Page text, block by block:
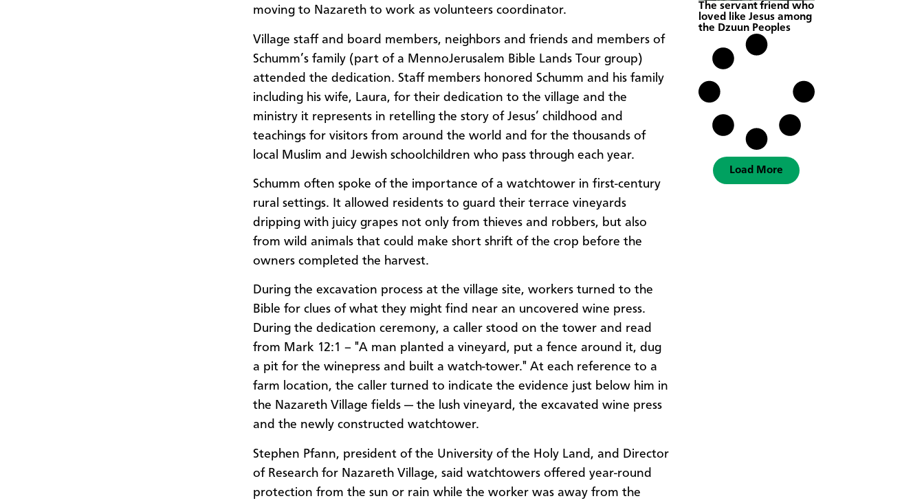
moving to Nazareth to work as volunteers coordinator.
Village staff and board members, neighbors and friends and members of
Schumm’s family (part of a MennoJerusalem Bible Lands Tour group)
attended the dedication. Staff members honored Schumm and his family
including his wife, Laura, for their dedication to the village and the
ministry it represents in retelling the story of Jesus’ childhood and
teachings for visitors from around the world and for the thousands of
local Muslim and Jewish schoolchildren who pass through each year.
Schumm often spoke of the importance of a watchtower in first-century
rural settings. It allowed residents to guard their terrace vineyards
dripping with juicy grapes not only from thieves and robbers, but also
from wild animals that could make short shrift of the crop before the
owners completed the harvest.
During the excavation process at the village site, workers turned to the
Bible for clues of what they might find near an uncovered wine press.
During the dedication ceremony, a caller stood on the tower and read
from Mark 12:1 – "A man planted a vineyard, put a fence around it, dug
a pit for the winepress and built a watch-tower." At each reference to a
farm location, the caller turned to indicate the evidence just below him in
the Nazareth Village fields — the lush vineyard, the excavated wine press
and the newly constructed watchtower.
Stephen Pfann, president of the University of the Holy Land, and Director
of Research for Nazareth Village, said watchtowers offered year-round
protection from the sun or rain while the worker was away from the
The servant friend who
loved like Jesus among
the Dzuun Peoples
Load More